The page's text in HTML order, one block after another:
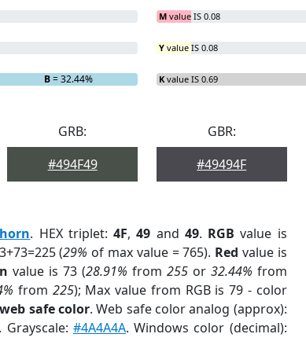
B= 32.44%
M value IS 0.08
Y value IS 0.08
K value IS 0.69
GRB:
#494F49
GBR:
#49494F
. HEX triplet:4F,49 and 49. RGB value is
(29% of max value = 765). Red value is
value is 73 (28.91% from 255or 32.44% from
from 225); Max value from RGB is 79 - color
web safe color. Web safe color analog (approx):
. Grayscale: #4A4A4A. Windows color (decimal):